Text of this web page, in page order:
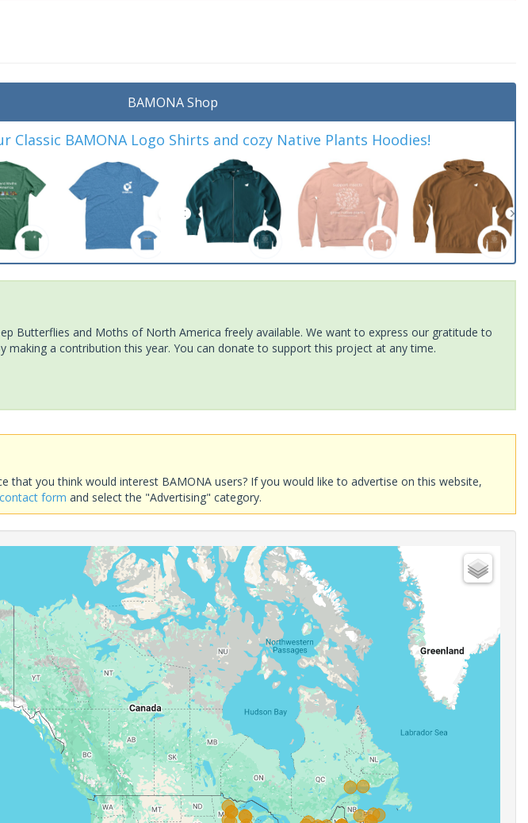
BAMONA Shop
Classic BAMONA Logo Shirts and cozy Native Plants Hoodies!
Butterflies and Moths of North America freely available. We want to express our gratitude to
making a contribution this year. You can donate to support this project at any time.
that you think would interest BAMONA users? If you would like to advertise on this website,
form and select the "Advertising" category.